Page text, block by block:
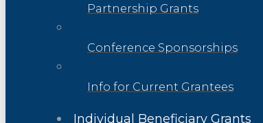
Partnership Grants
Conference Sponsorships
Info for Current Grantees
Individual Beneficiary Grants